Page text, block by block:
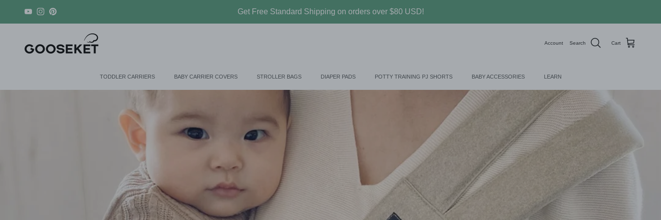
YouTubeInstagramPinterest Get Free Standard Shipping on orders over $80 USD!
Account Search Cart
TODDLER CARRIERS BABY CARRIER COVERS STROLLER BAGS DIAPER PADS POTTY TRAINING PJ SHORTS BABY ACCESSORIES LEARN